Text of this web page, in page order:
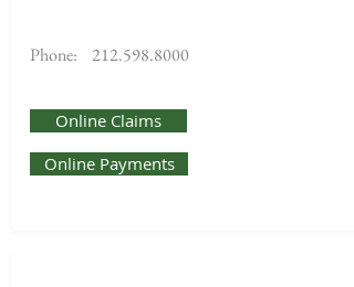
Phone: 212.598.8000
Online Claims
Online Payments